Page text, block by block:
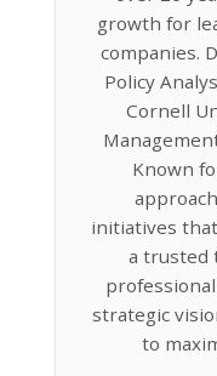
growth for
companies.
Policy
Cornell
Known
initiatives
a trusted
strategic
to